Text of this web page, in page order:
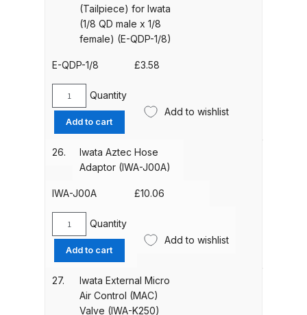
DeVilbiss GTIG / GTIW / PRi
Gravity Spray Gun
**DISCONTINUED** Spares and
DeVilbiss JGA Pro Suction /
Pressure Spray Gun
**DISCONTINUED** Spares and
Parts Breakdown
Spray Gun **DISCONTINUED**
Spares and Parts Breakdown
DeVilbiss KBII Pressure Cup Hose
Aluminium Spares and Parts
Breakdown
female
male)
QD1)
quantity
(Tailpiece) for Iwata
(1/8 QD male x 1/8
female) (E-QDP-1/8)
E-QDP-1/8 £3.58
Iwata
Quick
Disconnect
Plug
(Tailpiece)
Iwata
male
female)
Quantity
Add to cart
Add to wishlist
26.
Iwata Aztec Hose
Adaptor (IWA-J00A)
IWA-J00A £10.06
Iwata
Aztec
Hose
Adaptor
Quantity
Add to cart
Add to wishlist
27.
Iwata External Micro
Air Control (MAC)
Valve (IWA-K250)